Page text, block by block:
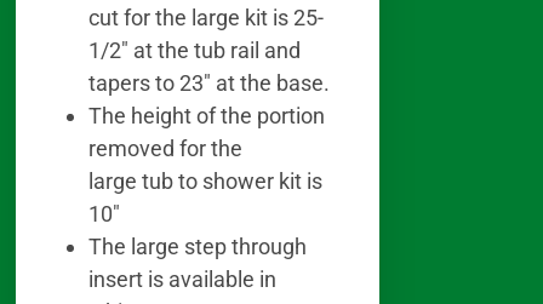
cut for the large kit is 25-
1/2″ at the tub rail and
tapers to 23″ at the base.
The height of the portion
removed for the
large tub to shower kit is
10″
The large step through
insert is available in